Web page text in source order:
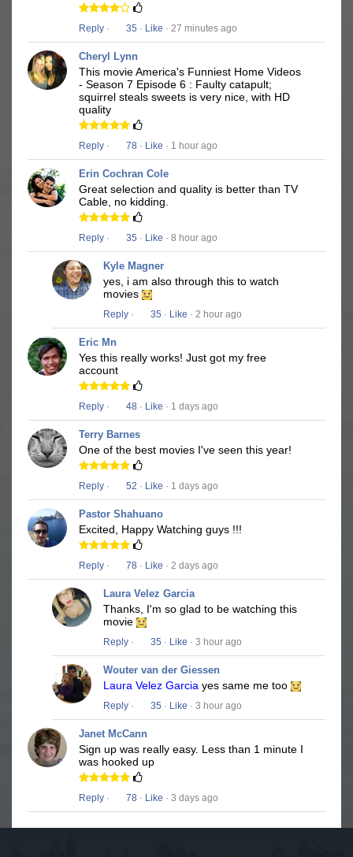
Reply · 35 · Like · 27 minutes ago
Cheryl Lynn
This movie America's Funniest Home Videos
- Season 7 Episode 6 : Faulty catapult;
squirrel steals sweets is very nice, with HD
quality
Reply · 78 · Like · 1 hour ago
Erin Cochran Cole
Great selection and quality is better than TV
Cable, no kidding.
Reply · 35 · Like · 8 hour ago
Kyle Magner
yes, i am also through this to watch
movies
Reply · 35 · Like · 2 hour ago
Eric Mn
Yes this really works! Just got my free
account
Reply · 48 · Like · 1 days ago
Terry Barnes
One of the best movies I've seen this year!
Reply · 52 · Like · 1 days ago
Pastor Shahuano
Excited, Happy Watching guys !!!
Reply · 78 · Like · 2 days ago
Laura Velez Garcia
Thanks, I'm so glad to be watching this
movie
Reply · 35 · Like · 3 hour ago
Wouter van der Giessen
Laura Velez Garcia yes same me too
Reply · 35 · Like · 3 hour ago
Janet McCann
Sign up was really easy. Less than 1 minute I
was hooked up
Reply · 78 · Like · 3 days ago